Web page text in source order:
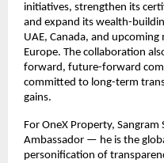
initiatives, strengthen its
and expand its wealth-
UAE, Canada, and
Europe. The collaboration
forward, future-forward
committed to long-term
gains.
For OneX Property, Sangram
Ambassador — he is the
personification of